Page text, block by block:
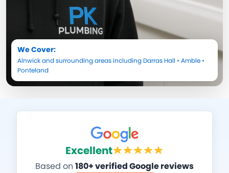
We Cover:
Alnwickand surrounding areas including Darras Hall • Amble •
Ponteland
Excellent
Based on 180+ verified Google reviews